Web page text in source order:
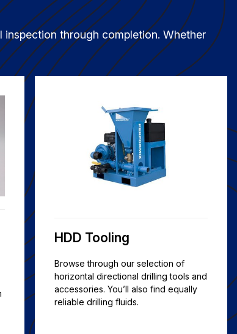
through completion. Whether
HDD Tooling
Browse through our selection of
horizontal directional drilling tools and
accessories. You’ll also find equally
reliable drilling fluids.